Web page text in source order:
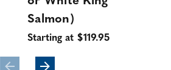
Salmon)
Starting at $119.95